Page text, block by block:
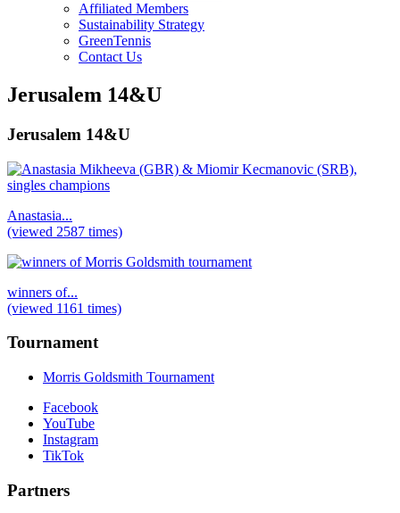
Affiliated Members
Sustainability Strategy
GreenTennis
Contact Us
Jerusalem 14&U
Jerusalem 14&U
Anastasia...
(viewed 2587 times)
winners of...
(viewed 1161 times)
Tournament
Morris Goldsmith Tournament
Facebook
YouTube
Instagram
TikTok
Partners